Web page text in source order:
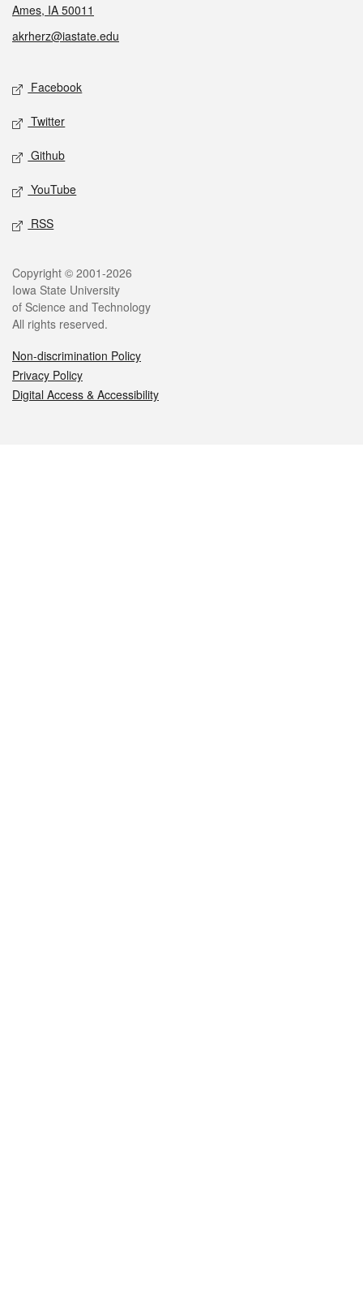
Ames, IA 50011
akrherz@iastate.edu
Social media
Facebook
Twitter
Github
YouTube
RSS
Legal
Copyright © 2001-2026
Iowa State University
of Science and Technology
All rights reserved.
Non-discrimination Policy
Privacy Policy
Digital Access & Accessibility